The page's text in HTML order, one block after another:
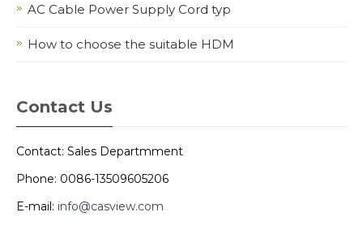
AC Cable Power Supply Cord typ
How to choose the suitable HDM
Contact Us
Contact: Sales Departmment
Phone: 0086-13509605206
E-mail: info@casview.com